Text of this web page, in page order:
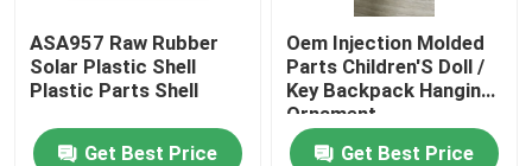
Household Appliance Parts
Electronic Spare Parts
ASA957 Raw Rubber
Solar Plastic Shell
Plastic Parts Shell
Get Best Price
Oem Injection Molded
Parts Children'S Doll /
Key Backpack Hanging
Ornament
Get Best Price